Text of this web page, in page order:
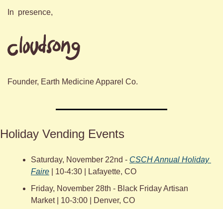
In  presence,
Founder, Earth Medicine Apparel Co.
Holiday Vending Events
Saturday, November 22nd - CSCH Annual Holiday
Faire | 10-4:30 | Lafayette, CO
Friday, November 28th - Black Friday Artisan
Market | 10-3:00 | Denver, CO